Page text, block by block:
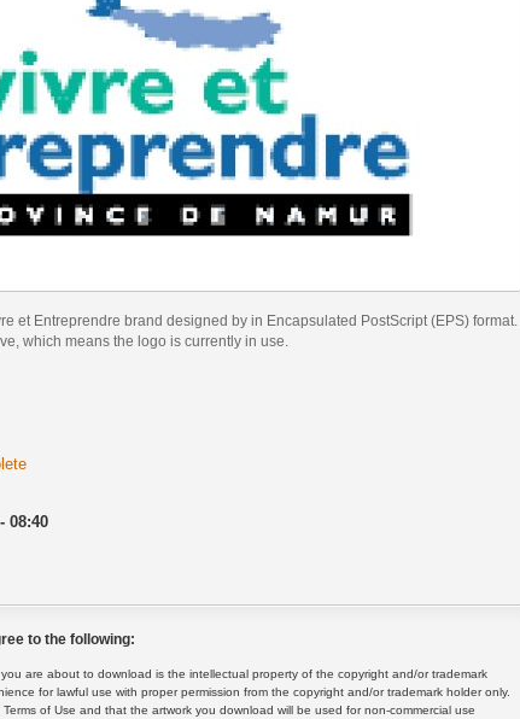
et Entreprendre brand designed by in Encapsulated PostScript (EPS) format.
which means the logo is currently in use.
08:40
to the following:
are about to download is the intellectual property of the copyright and/or trademark
for lawful use with proper permission from the copyright and/or trademark holder only.
of Use and that the artwork you download will be used for non-commercial use